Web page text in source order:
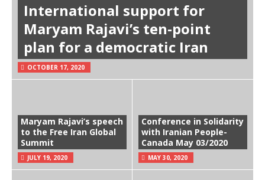
International support for
Maryam Rajavi’s ten-point
plan for a democratic Iran
OCTOBER 17, 2020
Maryam Rajavi’s speech
to the Free Iran Global
Summit
JULY 19, 2020
Conference in Solidarity
with Iranian People-
Canada May 03/2020
MAY 30, 2020